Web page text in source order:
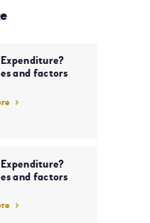
and factors
and factors